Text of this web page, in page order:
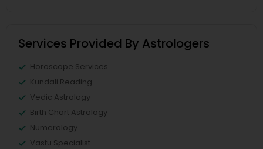
Services Provided By Astrologers
Horoscope Services
Kundali Reading
Vedic Astrology
Birth Chart Astrology
Numerology
Vastu Specialist